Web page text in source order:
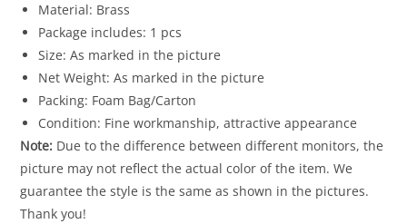
Material: Brass
Package includes: 1 pcs
Size: As marked in the picture
Net Weight: As marked in the picture
Packing: Foam Bag/Carton
Condition: Fine workmanship, attractive appearance
Note: Due to the difference between different monitors, the
picture may not reflect the actual color of the item. We
guarantee the style is the same as shown in the pictures.
Thank you!